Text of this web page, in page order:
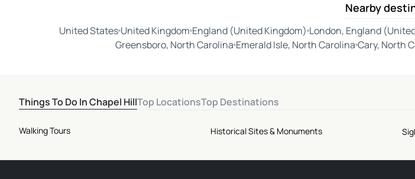
Nearby
United StatesUnited Kingdom England (United Kingdom) London, England
Greensboro, North Carolina Emerald Isle, North Carolina Cary, North
Things To Do In Chapel HillTop LocationsTop Destinations
Walking Tours Historical Sites & Monuments